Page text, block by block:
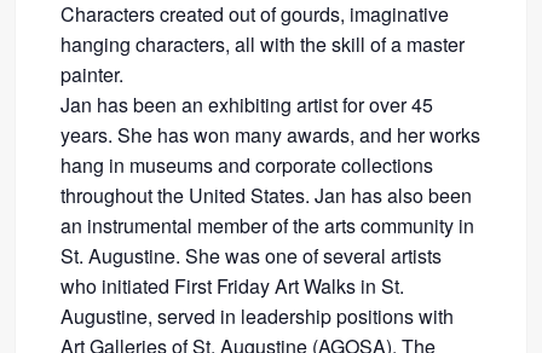
Characters created out of gourds, imaginative
hanging characters, all with the skill of a master
painter.
Jan has been an exhibiting artist for over 45
years. She has won many awards, and her works
hang in museums and corporate collections
throughout the United States. Jan has also been
an instrumental member of the arts community in
St. Augustine. She was one of several artists
who initiated First Friday Art Walks in St.
Augustine, served in leadership positions with
Art Galleries of St. Augustine (AGOSA), The